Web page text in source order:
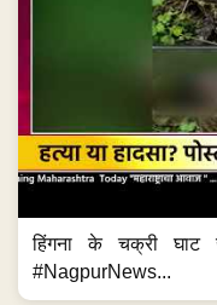
हिंगना के चक्री
#NagpurNews...